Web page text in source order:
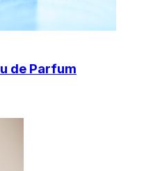
de Parfum